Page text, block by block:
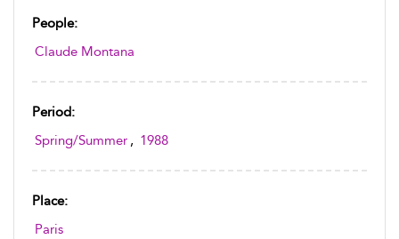
People:
Claude Montana
Period:
Spring/Summer , 1988
Place:
Paris